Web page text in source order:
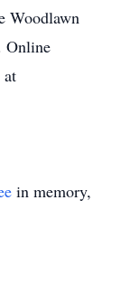
Woodlawn
Online
at
in memory,